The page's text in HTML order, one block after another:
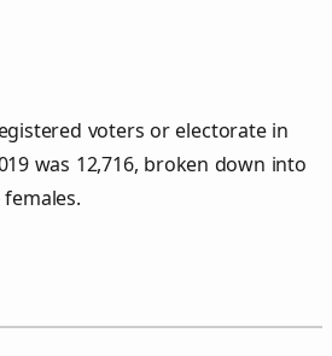
voters or electorate in
was 12,716, broken down into